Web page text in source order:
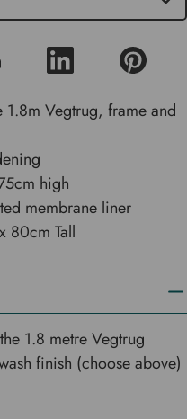
1.8m Vegtrug, frame and
high
membrane liner
80cm Tall
1.8 metre Vegtrug
finish (choose above)